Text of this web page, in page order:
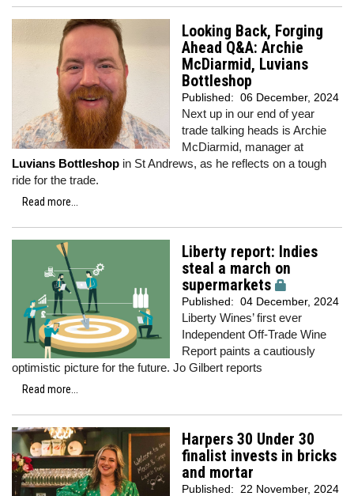
Looking Back, Forging
Ahead Q&A: Archie
McDiarmid, Luvians
Bottleshop
Published: 06 December, 2024
Next up in our end of year
trade talking heads is Archie
McDiarmid, manager at
Luvians Bottleshop in St Andrews, as he reflects on a tough
ride for the trade.
Read more...
Liberty report: Indies
steal a march on
supermarkets
Published: 04 December, 2024
Liberty Wines’ first ever
Independent Off-Trade Wine
Report paints a cautiously
optimistic picture for the future. Jo Gilbert reports
Read more...
Harpers 30 Under 30
finalist invests in bricks
and mortar
Published: 22 November, 2024